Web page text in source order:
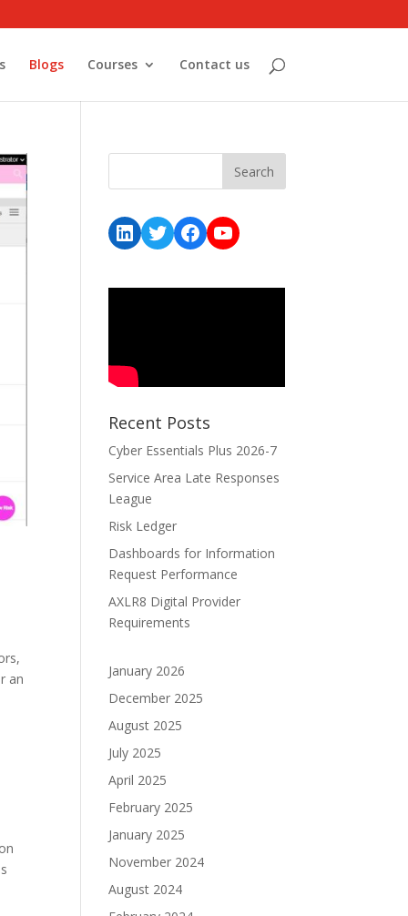
Blogs Courses Contact us
an
LinkedIn
Twitter
Facebook
YouTube
Recent Posts
Cyber Essentials Plus 2026-7
Service Area Late Responses
League
Risk Ledger
Dashboards for Information
Request Performance
AXLR8 Digital Provider
Requirements
January 2026
December 2025
August 2025
July 2025
April 2025
February 2025
January 2025
November 2024
August 2024